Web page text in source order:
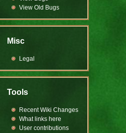
View Old Bugs
Misc
Legal
Tools
Recent Wiki Changes
What links here
User contributions